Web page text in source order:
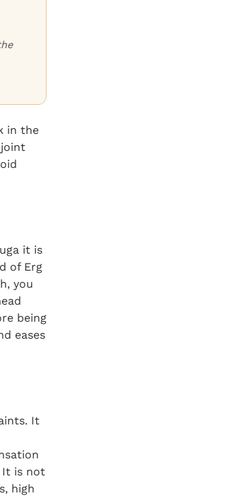
in the
it is
of Erg
you
being
eases
It
It is not
high